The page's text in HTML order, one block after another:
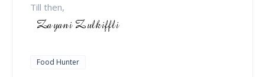
Till then,
Food Hunter